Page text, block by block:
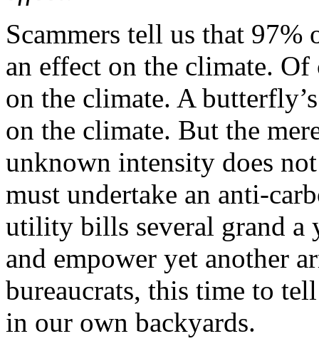
Scammers tell us that 97%
an effect on the climate. Of
on the climate. A
on the climate. But the
unknown intensity does
must undertake an anti-
utility bills several grand a
and empower yet another
bureaucrats, this time to
in our own backyards.